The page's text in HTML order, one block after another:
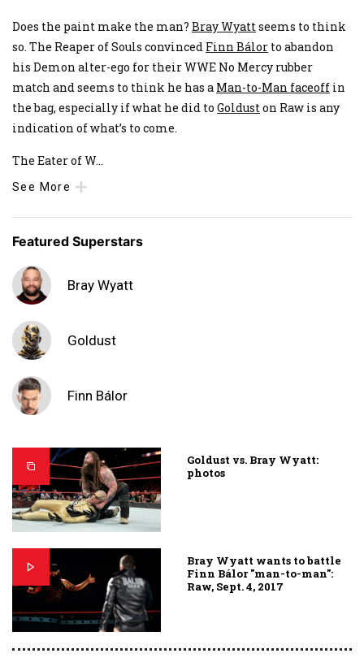
Does the paint make the man? Bray Wyattseems to think
so. The Reaper of Souls convinced Finn Bálor to abandon
his Demon alter-ego for their WWE No Mercy rubber
match and seems to think he has a Man-to-Man faceoff in
the bag, especially if what he did to Golduston Raw is any
indication of what’s to come.
The Eater of W...
See More
Featured Superstars
Bray Wyatt
Goldust
Finn Bálor
Goldust vs. Bray Wyatt:
photos
Bray Wyatt wants to battle
Finn Bálor "man-to-man":
Raw, Sept. 4, 2017